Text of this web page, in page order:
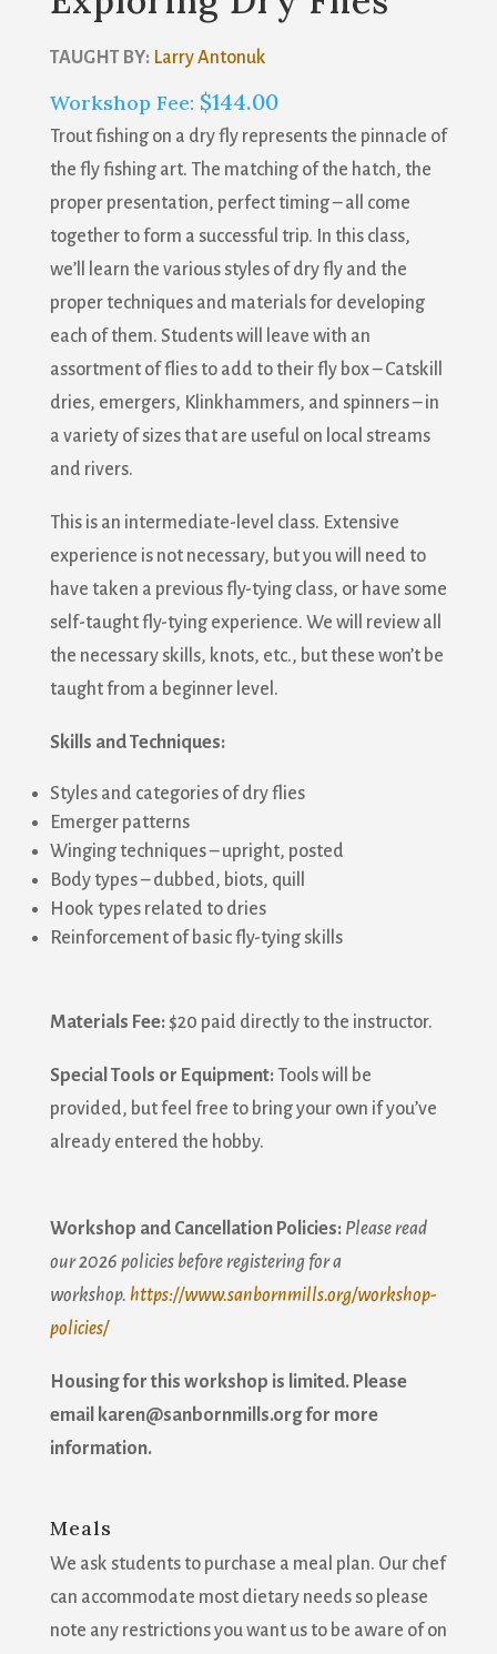
TAUGHT BY: Larry Antonuk
Workshop Fee: $144.00
Trout fishing on a dry fly represents the pinnacle of
the fly fishing art. The matching of the hatch, the
proper presentation, perfect timing – all come
together to form a successful trip. In this class,
we’ll learn the various styles of dry fly and the
proper techniques and materials for developing
each of them. Students will leave with an
assortment of flies to add to their fly box – Catskill
dries, emergers, Klinkhammers, and spinners – in
a variety of sizes that are useful on local streams
and rivers.
This is an intermediate-level class. Extensive
experience is not necessary, but you will need to
have taken a previous fly-tying class, or have some
self-taught fly-tying experience. We will review all
the necessary skills, knots, etc., but these won’t be
taught from a beginner level.
Skills and Techniques:
Styles and categories of dry flies
Emerger patterns
Winging techniques – upright, posted
Body types – dubbed, biots, quill
Hook types related to dries
Reinforcement of basic fly-tying skills
Materials Fee:$20 paid directly to the instructor.
Special Tools or Equipment:Tools will be
provided, but feel free to bring your own if you’ve
already entered the hobby.
Workshop and Cancellation Policies: Please read
our 2026 policies before registering for a
workshop. https://www.sanbornmills.org/workshop-
policies/
Housing for this workshop is limited. Please
email karen@sanbornmills.org for more
information.
Meals
We ask students to purchase a meal plan. Our chef
can accommodate most dietary needs so please
note any restrictions you want us to be aware of on
Join our mailing list!
Get news from Sanborn Mills Farm in your inbox.
Email
First Name
Last Name